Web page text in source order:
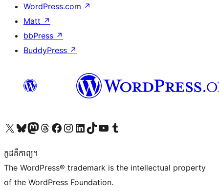
WordPress.com ↗
Matt ↗
bbPress ↗
BuddyPress ↗
Visit our X (formerly Twitter) account
Visit our Bluesky account
Visit our Mastodon account
Visit our Threads account
Visit our Facebook page
Visit our Instagram account
Visit our LinkedIn account
Visit our TikTok account
Visit our YouTube channel
Visit our Tumblr account
កូដ​គឺកាព្យ។
The WordPress® trademark is the intellectual property
of the WordPress Foundation.